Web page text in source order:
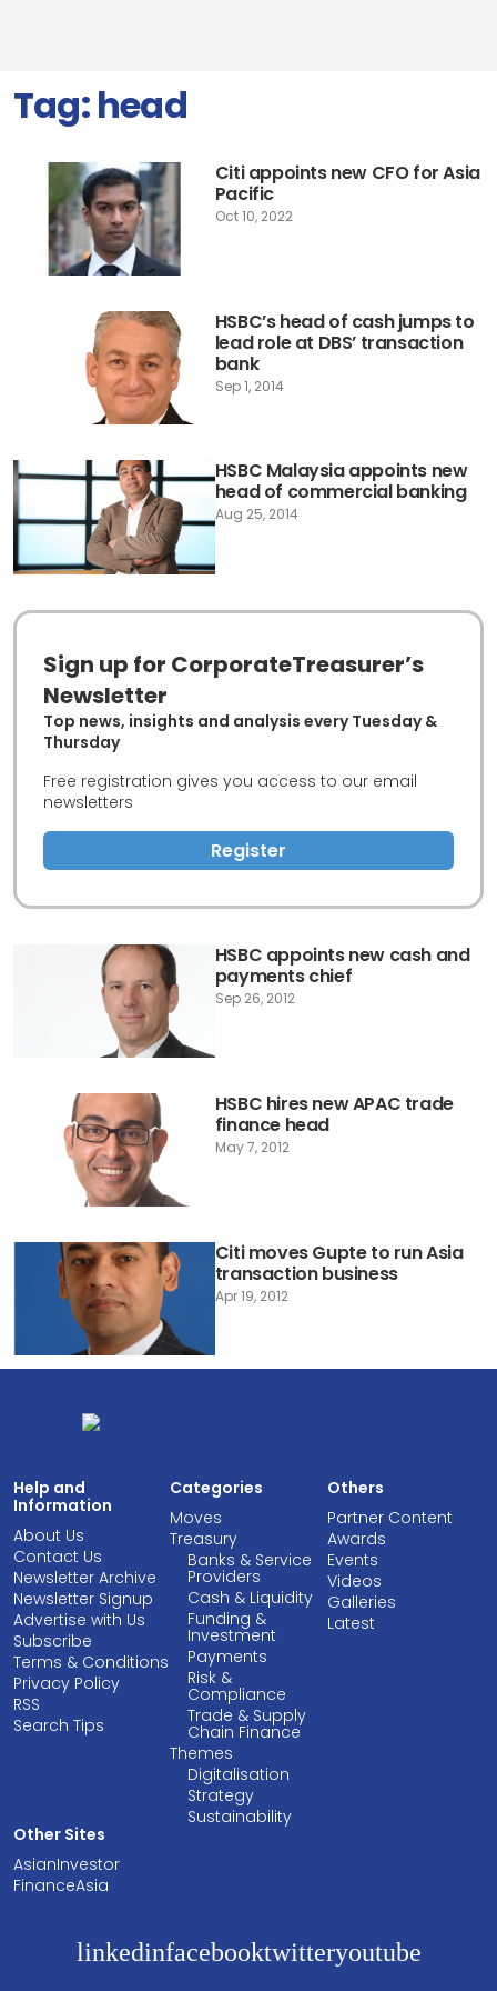
Tag:head
Citi appoints new CFO for Asia
Pacific
Oct 10, 2022
HSBC’s head of cash jumps to
lead role at DBS’ transaction
bank
Sep 1, 2014
HSBC Malaysia appoints new
head of commercial banking
Aug 25, 2014
HSBC appoints new cash and
payments chief
Sep 26, 2012
HSBC hires new APAC trade
finance head
May 7, 2012
Citi moves Gupte to run Asia
transaction business
Apr 19, 2012
Sign up for CorporateTreasurer’s
Newsletter
Top news, insights and analysis every Tuesday &
Thursday
Free registration gives you access to our email
newsletters
Register
Help and
Information
About Us
Contact Us
Newsletter Archive
Newsletter Signup
Advertise with Us
Subscribe
Terms & Conditions
Privacy Policy
RSS
Search Tips
Categories
Moves
Treasury
Banks & Service
Providers
Cash & Liquidity
Funding &
Investment
Payments
Risk &
Compliance
Trade & Supply
Chain Finance
Themes
Digitalisation
Strategy
Sustainability
Others
Partner Content
Awards
Events
Videos
Galleries
Latest
Other Sites
AsianInvestor
FinanceAsia
linkedinfacebooktwitteryoutube